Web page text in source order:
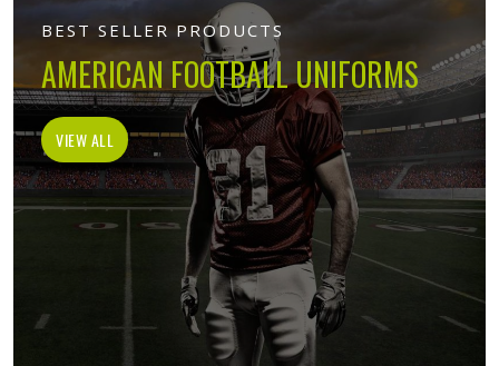
BEST SELLER PRODUCTS
AMERICAN FOOTBALL UNIFORMS
VIEW ALL